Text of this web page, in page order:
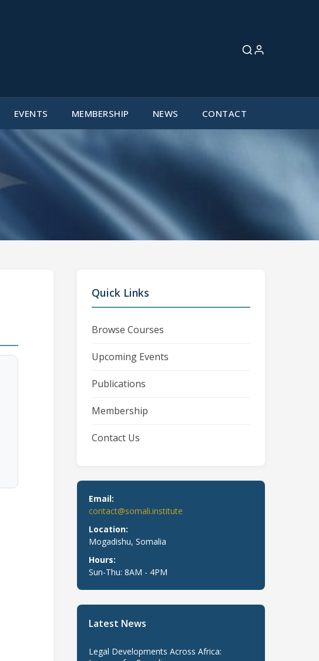
EVENTS MEMBERSHIP NEWS CONTACT
Quick Links
Browse Courses
Upcoming Events
Publications
Membership
Contact Us
Email:
contact@somali.institute
Location:
Mogadishu, Somalia
Hours:
Sun-Thu: 8AM - 4PM
Latest News
Legal Developments Across Africa: